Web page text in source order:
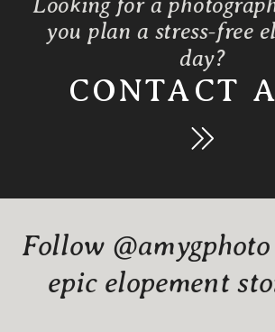
you plan a stress-free
day?
CONTACT
Follow
epic elopement